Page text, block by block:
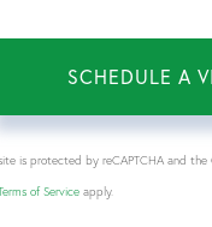
is protected by reCAPTCHA and the
of Service apply.